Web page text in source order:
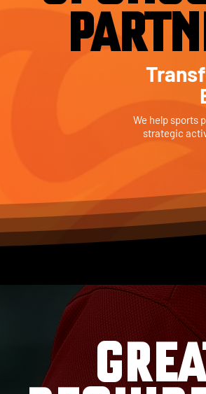
We help sports
strategic